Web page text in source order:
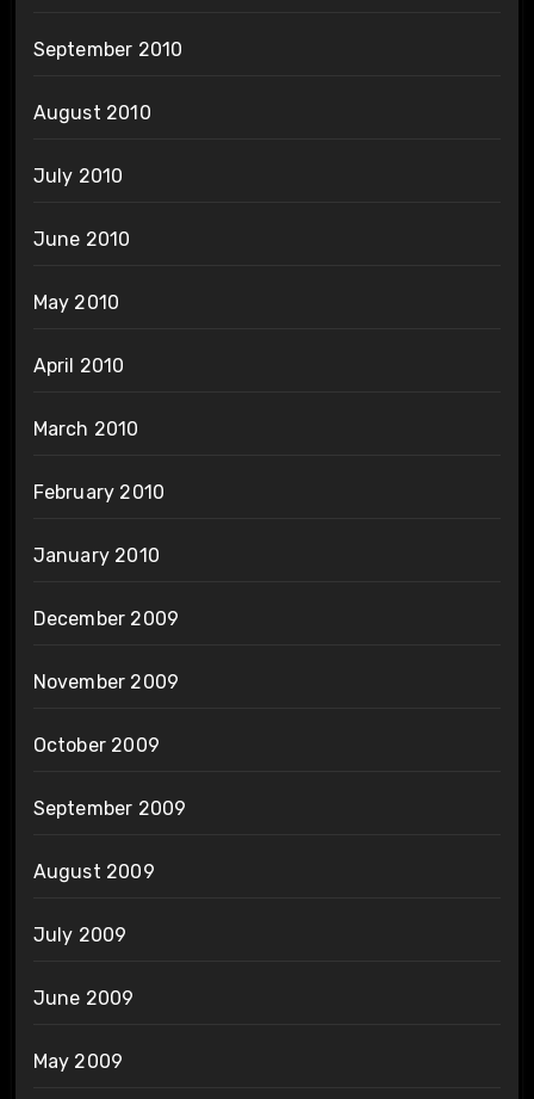
September 2010
August 2010
July 2010
June 2010
May 2010
April 2010
March 2010
February 2010
January 2010
December 2009
November 2009
October 2009
September 2009
August 2009
July 2009
June 2009
May 2009